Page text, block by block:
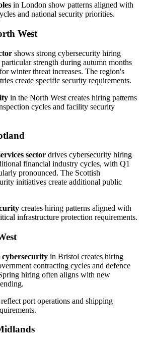
in London show patterns aligned with
and national security priorities.
West
shows strong cybersecurity hiring
strength during autumn months
winter threat increases. The region's
create specific security requirements.
in the North West creates hiring patterns
cycles and facility security
sector drives cybersecurity hiring
financial industry cycles, with Q1
pronounced. The Scottish
initiatives create additional public
creates hiring patterns aligned with
infrastructure protection requirements.
cybersecurity in Bristol creates hiring
contracting cycles and defence
hiring often aligns with new
port operations and shipping